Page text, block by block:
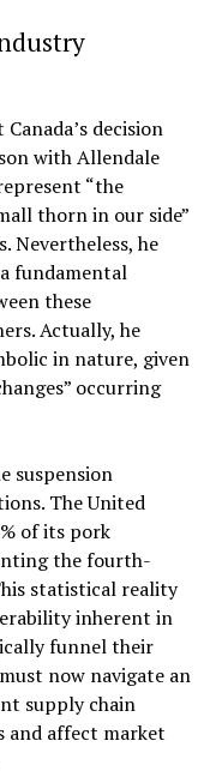
decision
with Allendale
“the
thorn in our side”
Nevertheless, he
fundamental
these
Actually, he
in nature, given
occurring
suspension
The United
of its pork
the fourth-
statistical reality
inherent in
funnel their
now navigate an
supply chain
and affect market